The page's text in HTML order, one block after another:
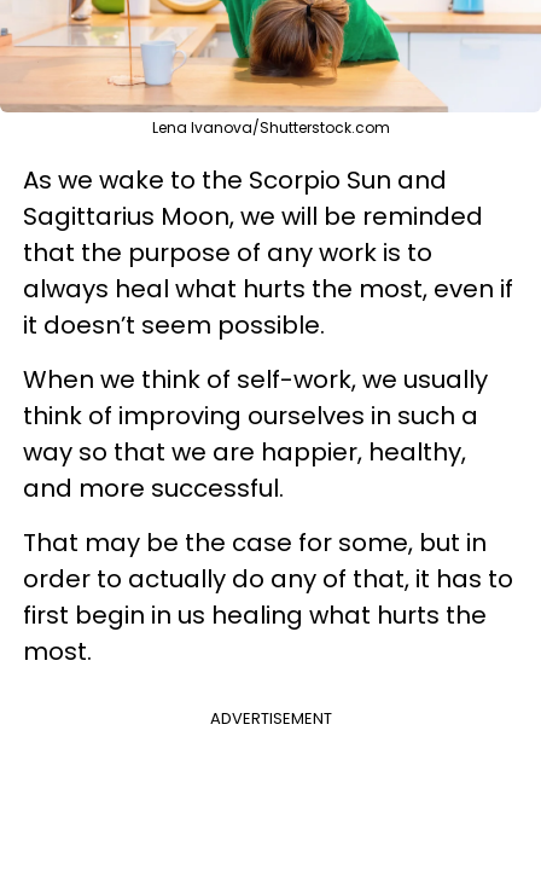
Lena Ivanova/Shutterstock.com
As we wake to the Scorpio Sun and
Sagittarius Moon, we will be reminded
that the purpose of any work is to
always heal what hurts the most, even if
it doesn’t seem possible.
When we think of self-work, we usually
think of improving ourselves in such a
way so that we are happier, healthy,
and more successful.
That may be the case for some, but in
order to actually do any of that, it has to
first begin in us healing what hurts the
most.
ADVERTISEMENT